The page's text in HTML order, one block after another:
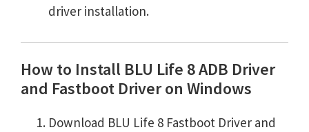
driver installation.
How to Install BLU Life 8 ADB Driver
and Fastboot Driver on Windows
Download BLU Life 8 Fastboot Driver and